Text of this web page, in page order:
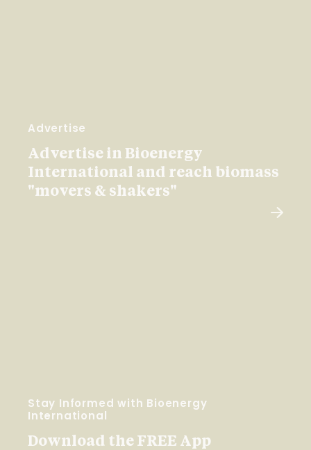
Advertise
Advertise in Bioenergy
International and reach biomass
"movers & shakers"
Stay Informed with Bioenergy
International
Download the FREE App